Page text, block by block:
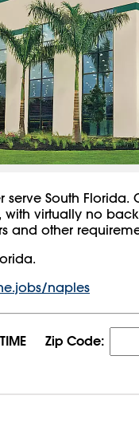
South Florida.
virtually no
and other
naples
Zip Code: